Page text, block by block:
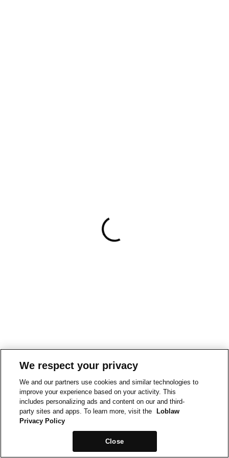
We respect your privacy
We and our partners use cookies and similar technologies to
improve your experience based on your activity. This
includes personalizing ads and content on our and third-
party sites and apps. To learn more, visit the
Loblaw
Privacy Policy
Close